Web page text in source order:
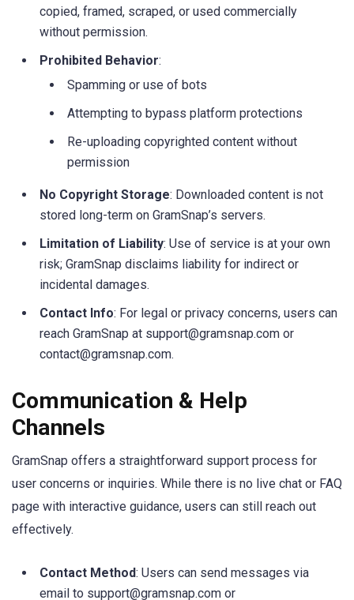
copied, framed, scraped, or used commercially
without permission.
Prohibited Behavior:
Spamming or use of bots
Attempting to bypass platform protections
Re-uploading copyrighted content without
permission
No Copyright Storage: Downloaded content is not
stored long-term on GramSnap’s servers.
Limitation of Liability: Use of service is at your own
risk; GramSnap disclaims liability for indirect or
incidental damages.
Contact Info: For legal or privacy concerns, users can
reach GramSnap at support@gramsnap.com or
contact@gramsnap.com.
Communication & Help
Channels
GramSnap offers a straightforward support process for
user concerns or inquiries. While there is no live chat or FAQ
page with interactive guidance, users can still reach out
effectively.
Contact Method: Users can send messages via
email to support@gramsnap.com or